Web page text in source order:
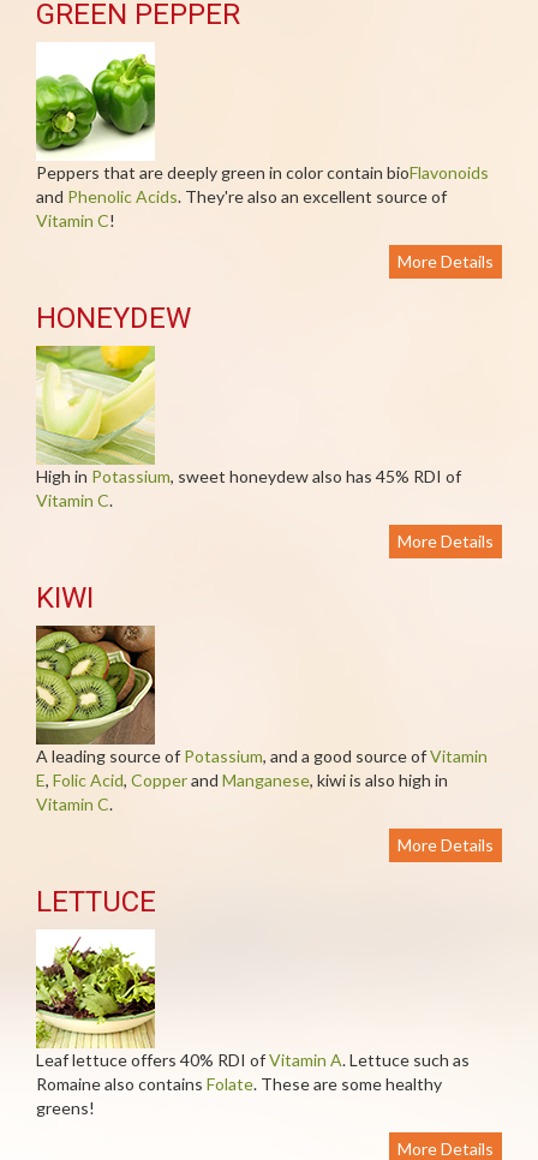
GREEN PEPPER
Peppers that are deeply green in color contain bioFlavonoids
and Phenolic Acids. They're also an excellent source of
Vitamin C!
More Details
HONEYDEW
High in Potassium, sweet honeydew also has 45% RDI of
Vitamin C.
More Details
KIWI
A leading source of Potassium, and a good source ofVitamin
E, Folic Acid, Copperand Manganese, kiwi is also high in
Vitamin C.
More Details
LETTUCE
Leaf lettuce offers 40% RDI ofVitamin A. Lettuce such as
Romaine also contains Folate. These are some healthy
greens!
More Details